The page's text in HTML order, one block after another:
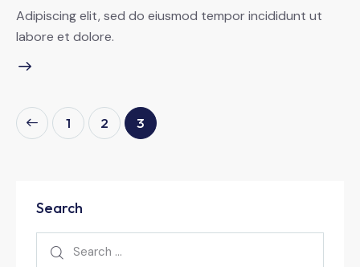
Adipiscing elit, sed do eiusmod tempor incididunt ut
labore et dolore.
1 2 3
Search